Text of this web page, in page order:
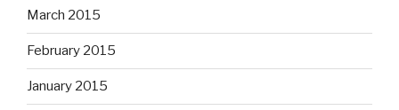
March 2015
February 2015
January 2015